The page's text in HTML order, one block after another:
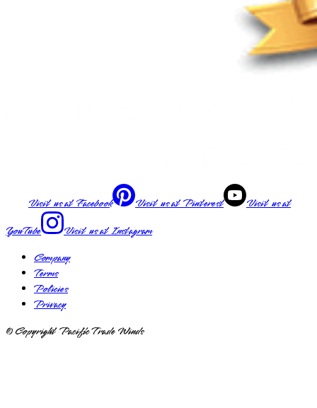
Visit us atFacebook Visit us atPinterest
Visit us at
YouTube
Visit us atInstagram
Company
Terms
Policies
Privacy
© Copyright Pacific Trade Winds